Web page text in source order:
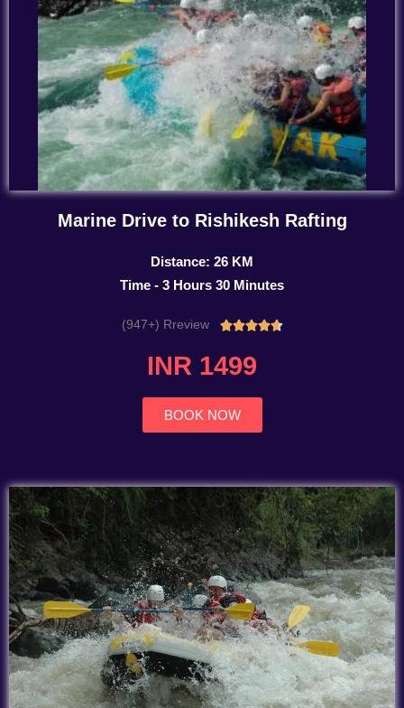
Marine Drive to Rishikesh Rafting
Distance: 26 KM
Time - 3 Hours 30 Minutes
(947+) Rreview Rated
INR 1499
BOOK NOW